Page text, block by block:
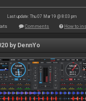
Last update: Thu 07 Mar 19 @ 8:03 pm
Comments How to
by DennYo